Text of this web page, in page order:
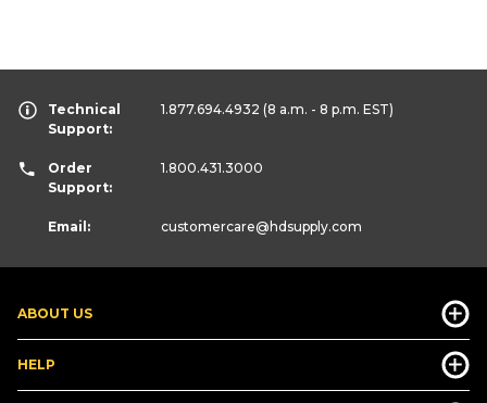
ABOUT US
HELP
Technical
Support:
1.877.694.4932 (8 a.m. - 8 p.m. EST)
Order
Support:
1.800.431.3000
Email: customercare@hdsupply.com